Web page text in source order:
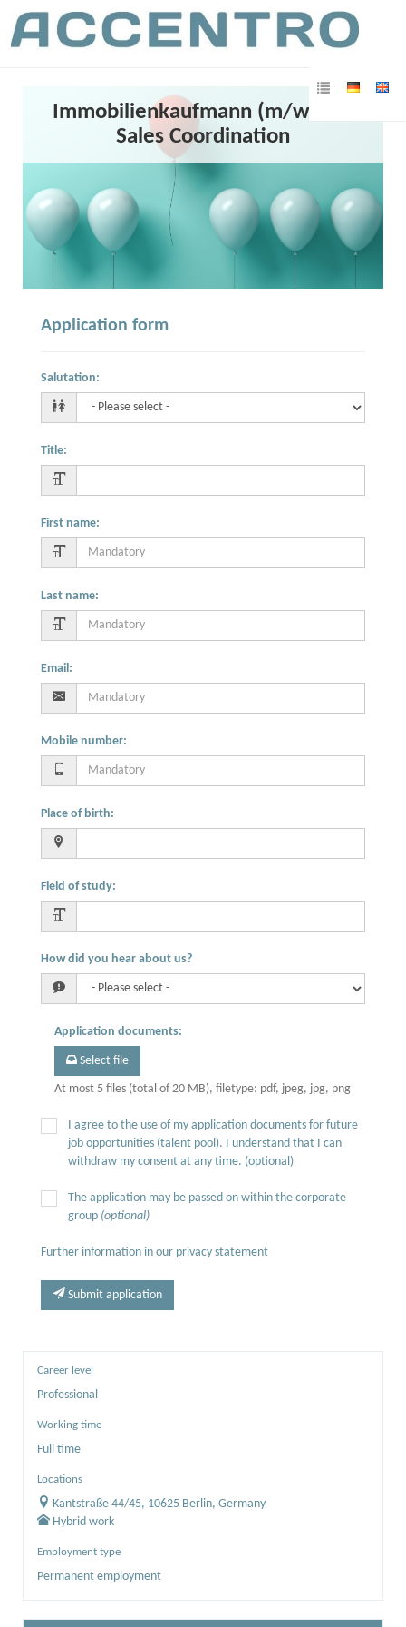
Immobilienkaufmann (m/w/d) /
Sales Coordination
Application form
Salutation:
Title:
First name:
Last name:
Email:
Mobile number:
Place of birth:
Field of study:
How did you hear about us?
Application documents:
Select file
At most 5 files (total of 20 MB), filetype: pdf, jpeg, jpg, png
I agree to the use of my application documents for future
job opportunities (talent pool). I understand that I can
withdraw my consent at any time. (optional)
The application may be passed on within the corporate
group (optional)
Further information in our privacy statement
Submit application
Career level
Professional
Working time
Full time
Locations
Kantstraße 44/45, 10625 Berlin, Germany
Hybrid work
Employment type
Permanent employment